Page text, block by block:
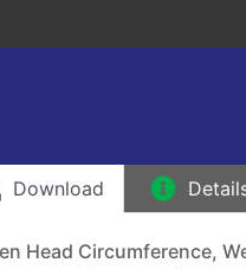
Download
Head Circumference,